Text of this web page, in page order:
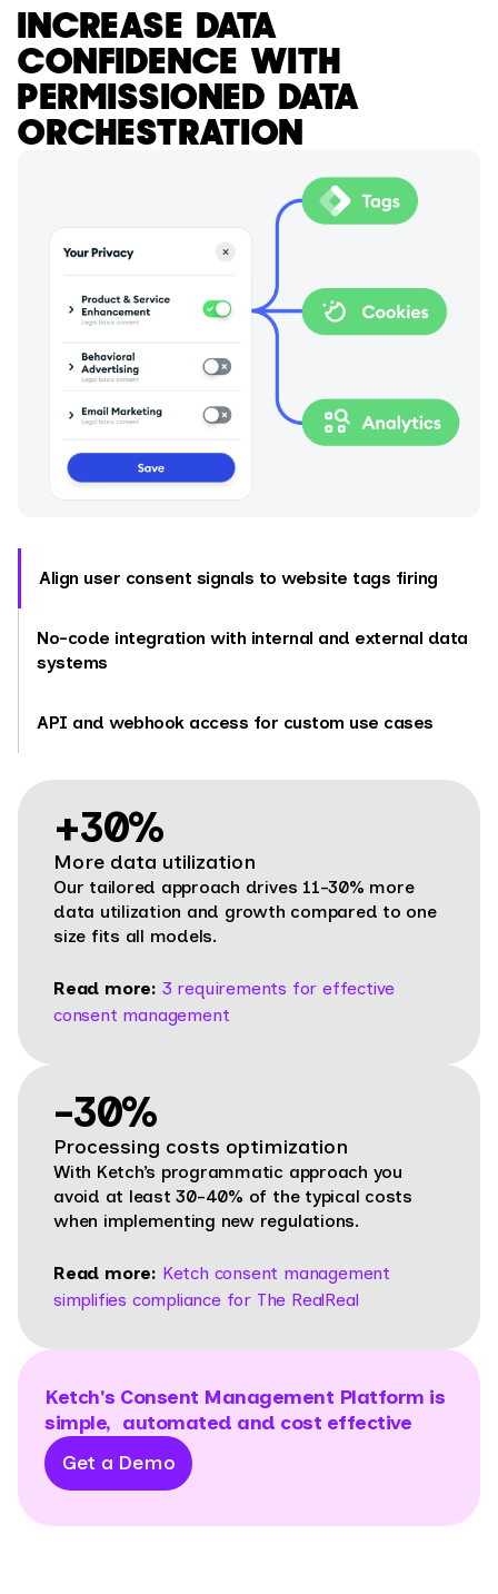
INCREASE DATA
CONFIDENCE WITH
PERMISSIONED DATA
ORCHESTRATION
Align user consent signals to website tags firing
No-code integration with internal and external data
systems
API and webhook access for custom use cases
+30%
More data utilization
Our tailored approach drives 11-30% more
data utilization and growth compared to one
size fits all models.
Read more: 3 requirements for effective
consent management
-30%
Processing costs optimization
With Ketch’s programmatic approach you
avoid at least 30-40% of the typical costs
when implementing new regulations.
Read more: Ketch consent management
simplifies compliance for The RealReal
Ketch's Consent Management Platform is
simple, automated and cost effective
Get a Demo